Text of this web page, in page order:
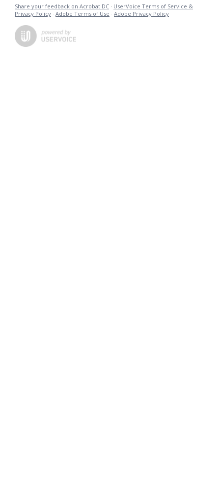
Share your feedback on Acrobat DC · UserVoice Terms of Service &
Privacy Policy · Adobe Terms of Use · Adobe Privacy Policy